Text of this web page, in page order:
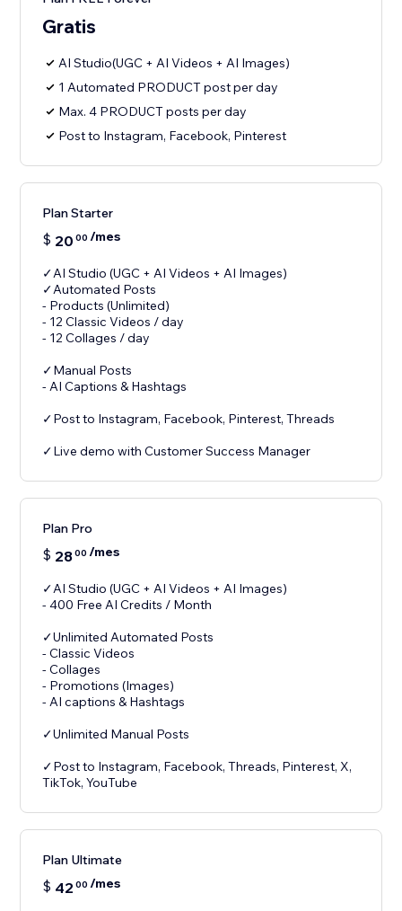
Gratis
AI Studio(UGC + AI Videos + AI Images)
1 Automated PRODUCT post per day
Max. 4 PRODUCT posts per day
Post to Instagram, Facebook, Pinterest
Plan Starter
$ 20 00 /mes
✓AI Studio (UGC + AI Videos + AI Images)
✓Automated Posts
- Products (Unlimited)
- 12 Classic Videos / day
- 12 Collages / day
✓Manual Posts
- AI Captions & Hashtags
✓Post to Instagram, Facebook, Pinterest, Threads
✓Live demo with Customer Success Manager
Plan Pro
$ 2800 /mes
✓AI Studio (UGC + AI Videos + AI Images)
- 400 Free AI Credits / Month
✓Unlimited Automated Posts
- Classic Videos
- Collages
- Promotions (Images)
- AI captions & Hashtags
✓Unlimited Manual Posts
✓Post to Instagram, Facebook, Threads, Pinterest, X,
TikTok, YouTube
Plan Ultimate
$ 42 00 /mes